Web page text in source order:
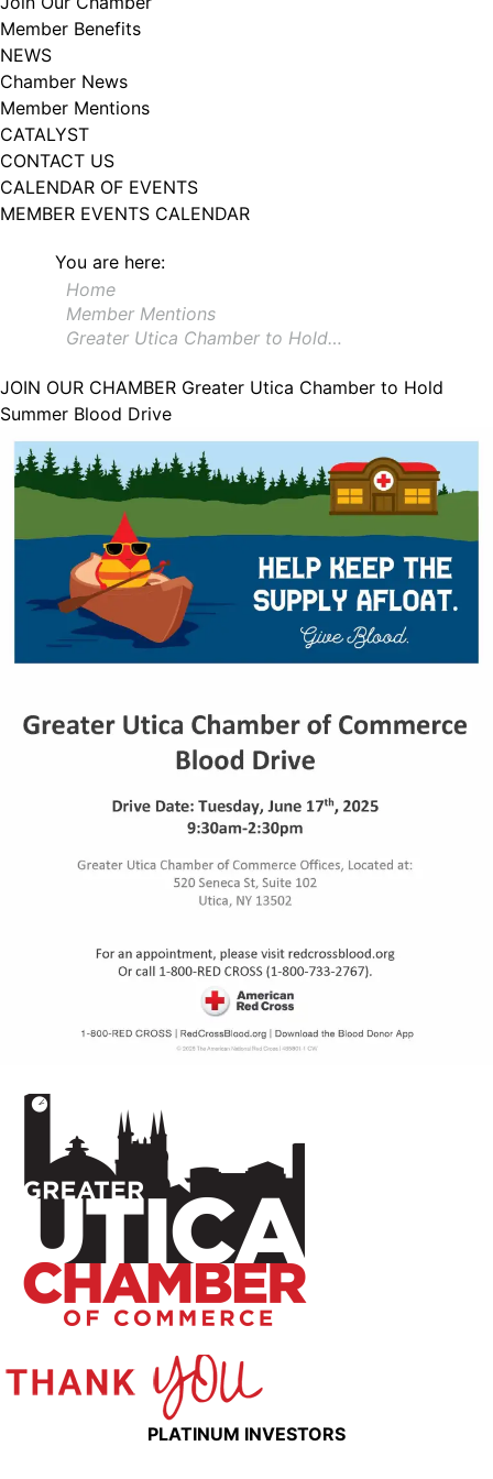
Member Benefits
NEWS
Chamber News
Member Mentions
CATALYST
CONTACT US
CALENDAR OF EVENTS
MEMBER EVENTS CALENDAR
You are here:
Home
Member Mentions
Greater Utica Chamber to Hold…
JOIN OUR CHAMBER Greater Utica Chamber to Hold
Summer Blood Drive
PLATINUM INVESTORS
102, Utica , NY, 13502, US, http://www.greateruticachamber.org. You can
revoke your consent to receive emails at any time by using the